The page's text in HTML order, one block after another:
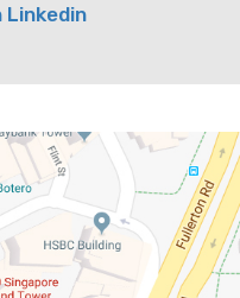
Linkedin